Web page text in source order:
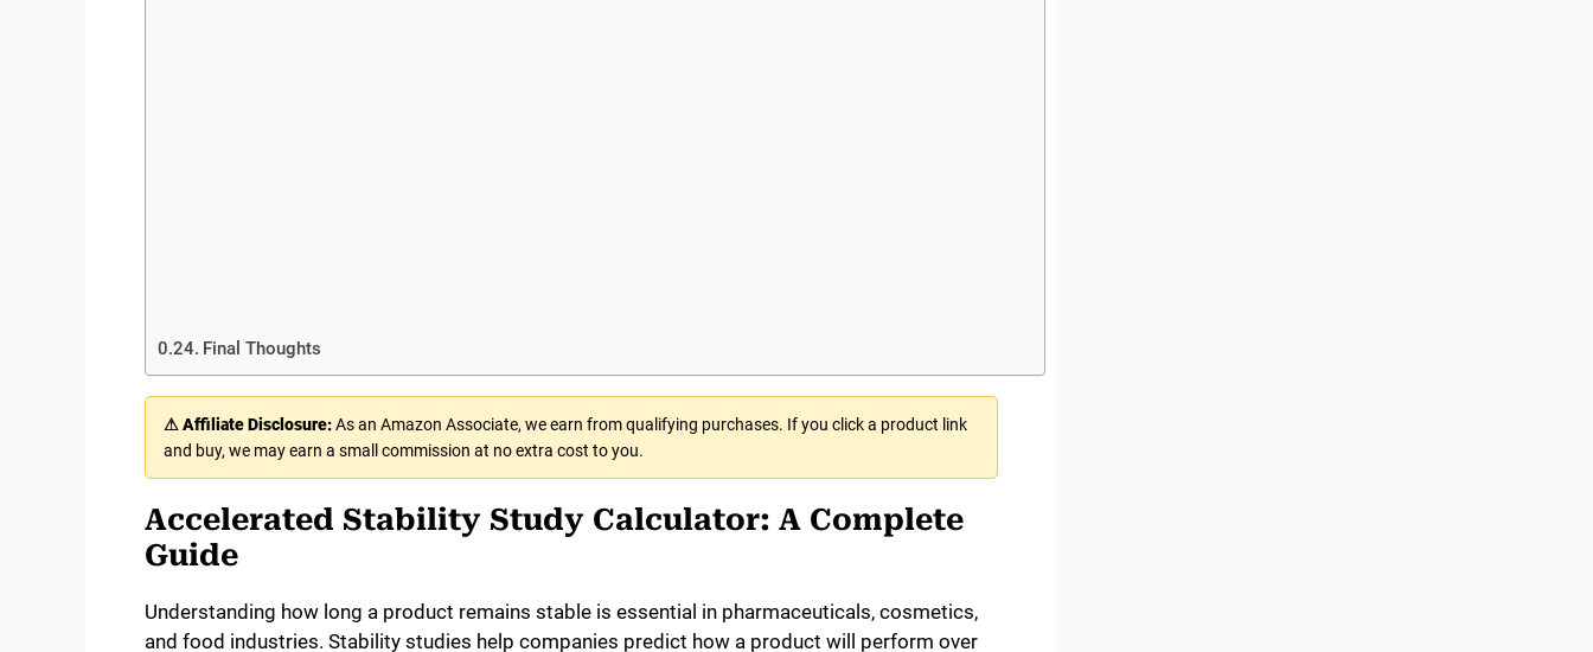
Final Thoughts
⚠ Affiliate Disclosure:As an Amazon Associate, we earn from qualifying purchases. If you click a product link
and buy, we may earn a small commission at no extra cost to you.
Accelerated Stability Study Calculator: A Complete
Guide
Understanding how long a product remains stable is essential in pharmaceuticals, cosmetics,
and food industries. Stability studies help companies predict how a product will perform over